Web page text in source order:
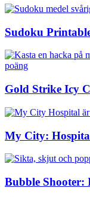
Sudoku
Gold Strike Icy
My City:
Bubble Shooter: